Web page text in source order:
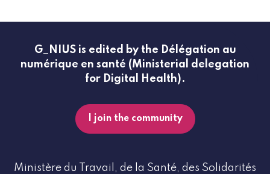
G_NIUS is edited by the Délégation au
numérique en santé (Ministerial delegation
for Digital Health).
I join the community
Ministère du Travail, de la Santé, des Solidarités